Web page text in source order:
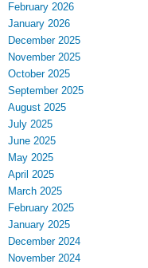
February 2026
January 2026
December 2025
November 2025
October 2025
September 2025
August 2025
July 2025
June 2025
May 2025
April 2025
March 2025
February 2025
January 2025
December 2024
November 2024